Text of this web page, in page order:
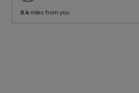
0.4 miles from you